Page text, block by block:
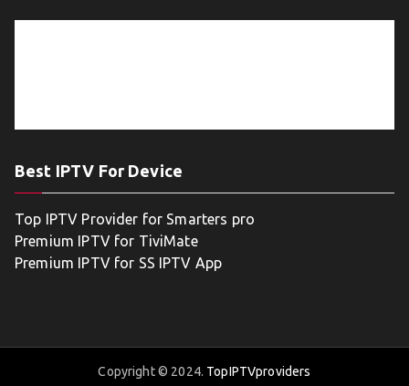
Best IPTV For Device
Top IPTV Provider for Smarters pro
Premium IPTV for TiviMate
Premium IPTV for SS IPTV App
Copyright © 2024. TopIPTVproviders